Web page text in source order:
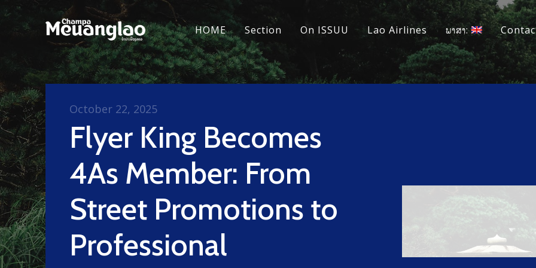
HOME Section On ISSUU Lao Airlines ພາສາ:
Flyer King Becomes
4As Member: From
Street Promotions to
Professional
October 22, 2025